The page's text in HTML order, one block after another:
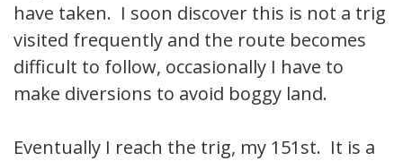
have taken. I soon discover this is not a trig
visited frequently and the route becomes
difficult to follow, occasionally I have to
make diversions to avoid boggy land.
Eventually I reach the trig, my 151st. It is a